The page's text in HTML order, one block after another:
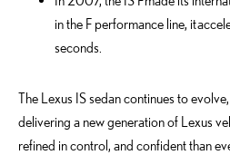
in the F performance line, it
seconds.
The Lexus IS sedan continues to
delivering a new generation of Lexus
refined in control, and confident than